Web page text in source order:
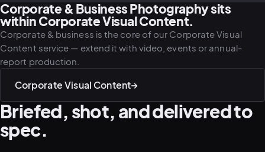
CORPORATE · LEADERSHIP
CULTURE · IN MOTION
WORKPLACE · ENVIRONMENT
PORTRAIT · EXECUTIVE
DIVERSITY · WORKPLACE
CULTURE · STARTUP
Corporate & Business Photography sits
within Corporate Visual Content.
Corporate & business is the core of our Corporate Visual
Content service — extend it with video, events or annual-
report production.
Corporate Visual Content→
Briefed, shot, and delivered to
spec.